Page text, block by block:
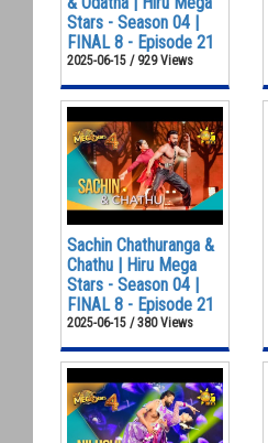
Stars - Season 04 |
FINAL 8 - Episode 21
2025-06-15 / 929 Views
Sachin Chathuranga &
Chathu | Hiru Mega
Stars - Season 04 |
FINAL 8 - Episode 21
2025-06-15 / 380 Views